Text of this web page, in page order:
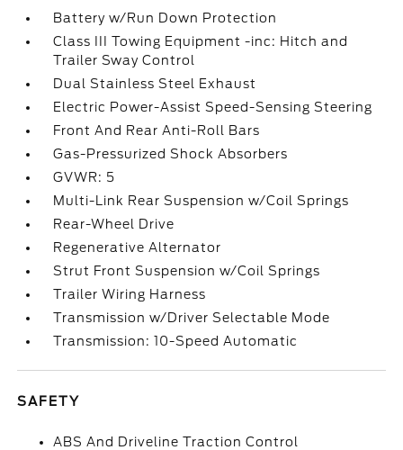
Battery w/Run Down Protection
Class III Towing Equipment -inc: Hitch and
Trailer Sway Control
Dual Stainless Steel Exhaust
Electric Power-Assist Speed-Sensing Steering
Front And Rear Anti-Roll Bars
Gas-Pressurized Shock Absorbers
GVWR: 5
Multi-Link Rear Suspension w/Coil Springs
Rear-Wheel Drive
Regenerative Alternator
Strut Front Suspension w/Coil Springs
Trailer Wiring Harness
Transmission w/Driver Selectable Mode
Transmission: 10-Speed Automatic
SAFETY
ABS And Driveline Traction Control